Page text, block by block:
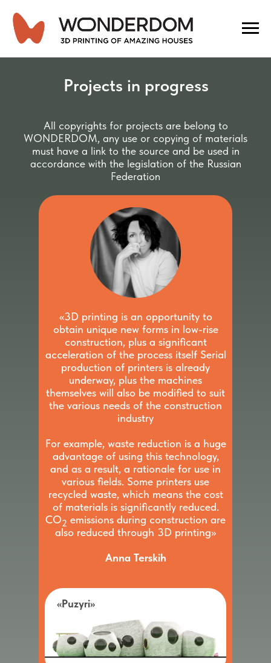
Projects in progress
All copyrights for projects are belong to
WONDERDOM, any use or copying of materials
must have a link to the source and be used in
accordance with the legislation of the Russian
Federation
«3D printing is an opportunity to
obtain unique new forms in low-rise
construction, plus a significant
acceleration of the process itself Serial
production of printers is already
underway, plus the machines
themselves will also be modified to suit
the various needs of the construction
industry
For example, waste reduction is a huge
advantage of using this technology,
and as a result, a rationale for use in
various fields. Some printers use
recycled waste, which means the cost
of materials is significantly reduced.
CO2 emissions during construction are
also reduced through 3D printing»
Anna Terskih
«Puzyri»